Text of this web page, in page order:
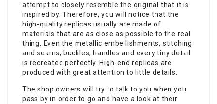
attempt to closely resemble the original that it is
inspired by. Therefore, you will notice that the
high-quality replicas usually are made of
materials that are as close as possible to the real
thing. Even the metallic embellishments, stitching
and seams, buckles, handles and every tiny detail
is recreated perfectly. High-end replicas are
produced with great attention to little details.
The shop owners will try to talk to you when you
pass by in order to go and have a look at their